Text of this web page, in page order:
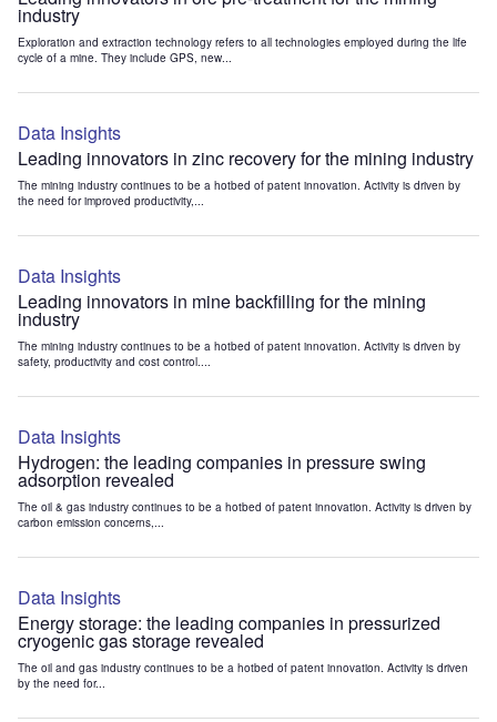
industry
Exploration and extraction technology refers to all technologies employed during the life
cycle of a mine. They include GPS, new...
Data Insights
Leading innovators in zinc recovery for the mining industry
The mining industry continues to be a hotbed of patent innovation. Activity is driven by
the need for improved productivity,...
Data Insights
Leading innovators in mine backfilling for the mining
industry
The mining industry continues to be a hotbed of patent innovation. Activity is driven by
safety, productivity and cost control....
Data Insights
Hydrogen: the leading companies in pressure swing
adsorption revealed
The oil & gas industry continues to be a hotbed of patent innovation. Activity is driven by
carbon emission concerns,...
Data Insights
Energy storage: the leading companies in pressurized
cryogenic gas storage revealed
The oil and gas industry continues to be a hotbed of patent innovation. Activity is driven
by the need for...